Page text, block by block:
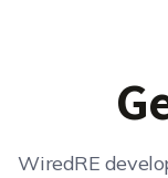
WiredRE